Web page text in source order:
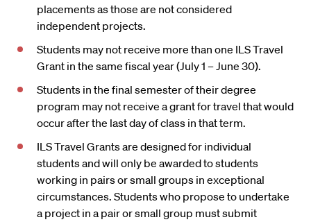
placements as those are not considered
independent projects.
Students may not receive more than one ILS Travel
Grant in the same fiscal year (July 1 – June 30).
Students in the final semester of their degree
program may not receive a grant for travel that would
occur after the last day of class in that term.
ILS Travel Grants are designed for individual
students and will only be awarded to students
working in pairs or small groups in exceptional
circumstances. Students who propose to undertake
a project in a pair or small group must submit